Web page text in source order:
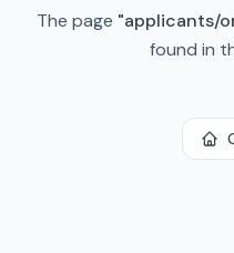
The page "applicants/
found in